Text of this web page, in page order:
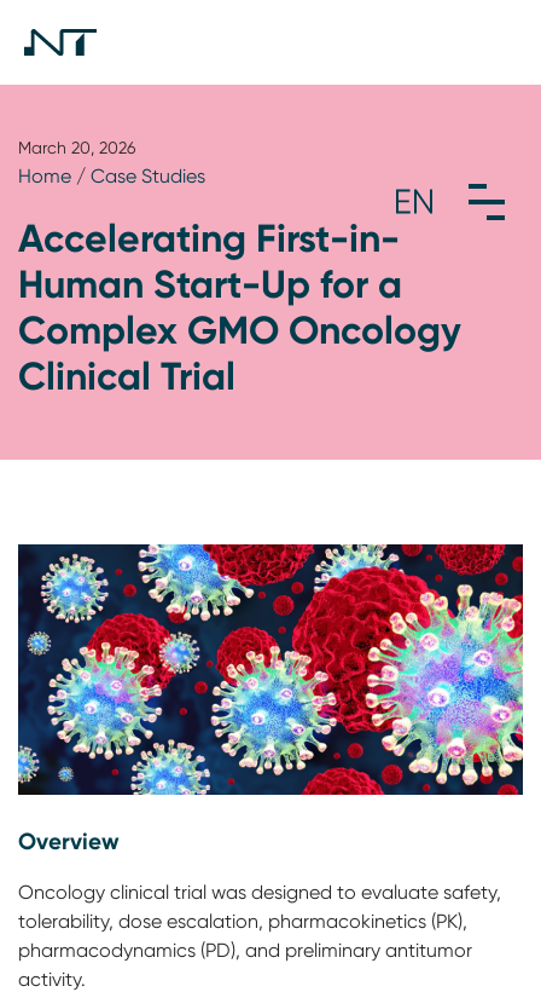
March 20, 2026
Home / Case Studies
Accelerating First-in-
Human Start-Up for a
Complex GMO Oncology
Clinical Trial
Overview
Oncology clinical trial was designed to evaluate safety,
tolerability, dose escalation, pharmacokinetics (PK),
pharmacodynamics (PD), and preliminary antitumor
activity.